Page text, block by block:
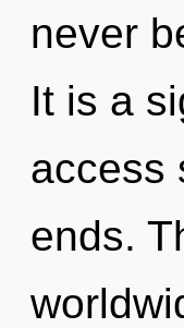
never
It is a
access
ends.